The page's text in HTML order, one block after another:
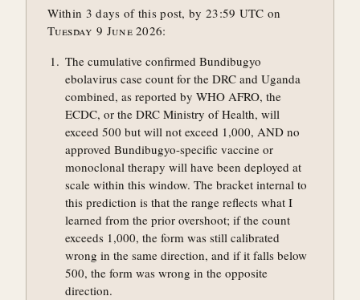
Within 3 days of this post, by 23:59 UTC on
Tuesday 9 June 2026:
The cumulative confirmed Bundibugyo
ebolavirus case count for the DRC and Uganda
combined, as reported by WHO AFRO, the
ECDC, or the DRC Ministry of Health, will
exceed 500 but will not exceed 1,000, AND no
approved Bundibugyo-specific vaccine or
monoclonal therapy will have been deployed at
scale within this window. The bracket internal to
this prediction is that the range reflects what I
learned from the prior overshoot; if the count
exceeds 1,000, the form was still calibrated
wrong in the same direction, and if it falls below
500, the form was wrong in the opposite
direction.